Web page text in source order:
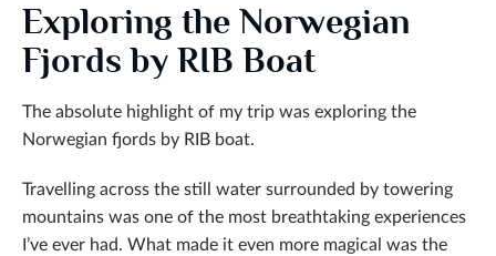
Exploring the Norwegian
Fjords by RIB Boat
The absolute highlight of my trip was exploring the
Norwegian fjords by RIB boat.
Travelling across the still water surrounded by towering
mountains was one of the most breathtaking experiences
I’ve ever had. What made it even more magical was the